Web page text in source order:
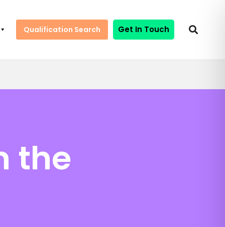
Qualification Search Get In Touch
the